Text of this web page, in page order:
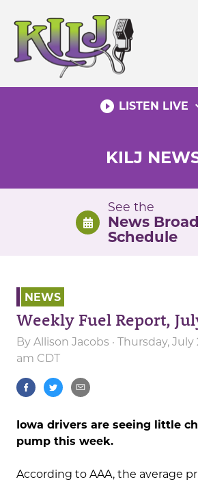
content
play_circle_filled LISTEN LIVE
KILJ
See the
News
Schedule
NEWS
Weekly Fuel Report,
By Allison Jacobs · Thursday,
am CDT
Iowa drivers are seeing little
pump this week.
According to AAA, the average